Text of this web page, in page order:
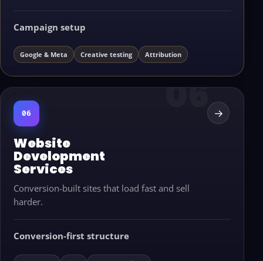
Campaign setup
Google & Meta Creative testing Attribution
06
Website
Development
Services
Conversion-built sites that load fast and sell
harder.
Conversion-first structure
→